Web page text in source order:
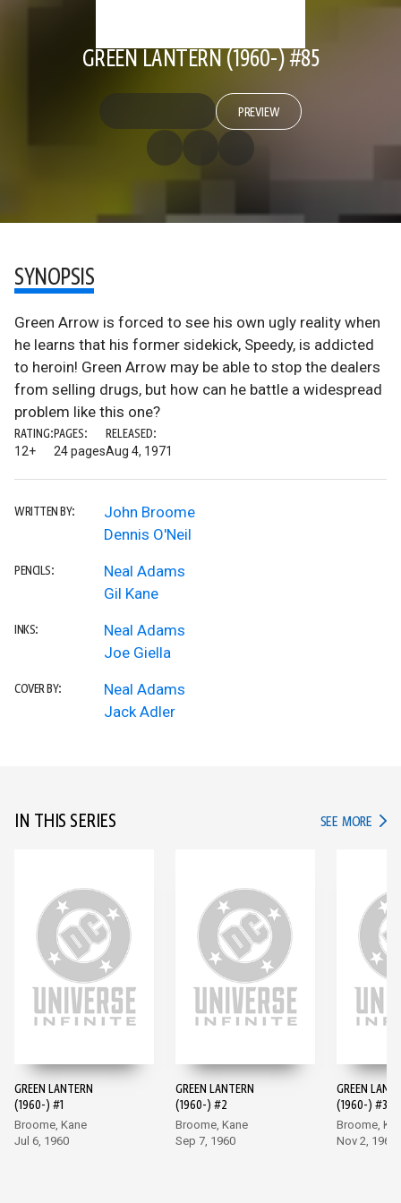
GREEN LANTERN (1960-) #85
PREVIEW
SYNOPSIS
Green Arrow is forced to see his own ugly reality when
he learns that his former sidekick, Speedy, is addicted
to heroin! Green Arrow may be able to stop the dealers
from selling drugs, but how can he battle a widespread
problem like this one?
RATING:
12+
PAGES:
24 pages
RELEASED:
Aug 4, 1971
WRITTEN BY:
John Broome
Dennis O'Neil
PENCILS:
Neal Adams
Gil Kane
INKS:
Neal Adams
Joe Giella
COVER BY:
Neal Adams
Jack Adler
IN THIS SERIES SEE MORE IN
GREEN LANTERN
(1960-) #1
Broome, Kane
Jul 6, 1960
GREEN LANTERN
(1960-) #2
Broome, Kane
Sep 7, 1960
GREEN
(1960-) #3
Broome,
Nov 2, 1960